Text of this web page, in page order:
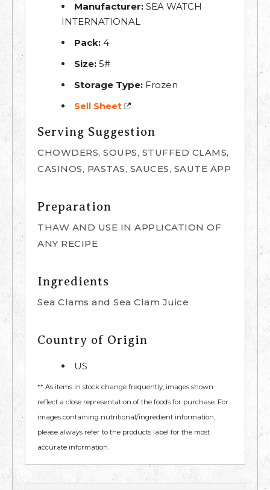
Manufacturer: SEA WATCH
INTERNATIONAL
Pack: 4
Size: 5#
Storage Type: Frozen
Sell Sheet
Serving Suggestion
CHOWDERS, SOUPS, STUFFED CLAMS,
CASINOS, PASTAS, SAUCES, SAUTE APP
Preparation
THAW AND USE IN APPLICATION OF
ANY RECIPE
Ingredients
Sea Clams and Sea Clam Juice
Country of Origin
US
** As items in stock change frequently, images shown
reflect a close representation of the foods for purchase. For
images containing nutritional/ingredient information,
please always refer to the products label for the most
accurate information.